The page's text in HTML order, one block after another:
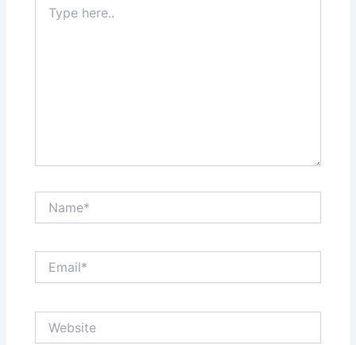
here..